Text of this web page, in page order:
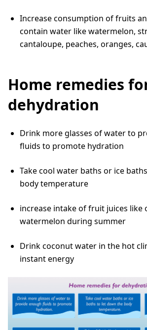
Increase consumption of fruits
contain water like watermelon,
cantaloupe, peaches, oranges,
Home remedies
dehydration
Drink more glasses of water to
fluids to promote hydration
Take cool water baths or ice
body temperature
increase intake of fruit juices like
watermelon during summer
Drink coconut water in the hot
instant energy